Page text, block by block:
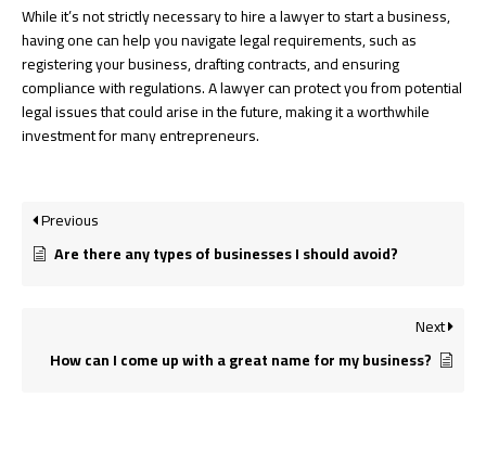
While it’s not strictly necessary to hire a lawyer to start a business,
having one can help you navigate legal requirements, such as
registering your business, drafting contracts, and ensuring
compliance with regulations. A lawyer can protect you from potential
legal issues that could arise in the future, making it a worthwhile
investment for many entrepreneurs.
Previous
Are there any types of businesses I should avoid?
Next
How can I come up with a great name for my business?